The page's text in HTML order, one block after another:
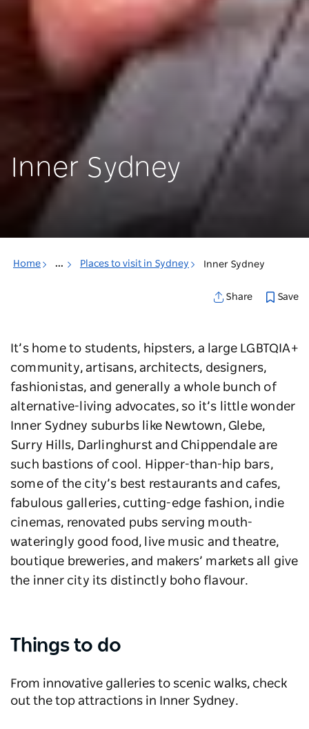
Inner Sydney
Home ... Places to visit in Sydney Inner Sydney
Share Save
It’s home to students, hipsters, a large LGBTQIA+
community, artisans, architects, designers,
fashionistas, and generally a whole bunch of
alternative-living advocates, so it’s little wonder
Inner Sydney suburbs like Newtown, Glebe,
Surry Hills, Darlinghurst and Chippendale are
such bastions of cool. Hipper-than-hip bars,
some of the city’s best restaurants and cafes,
fabulous galleries, cutting-edge fashion, indie
cinemas, renovated pubs serving mouth-
wateringly good food, live music and theatre,
boutique breweries, and makers’ markets all give
the inner city its distinctly boho flavour.
Things to do
From innovative galleries to scenic walks, check
out the top attractions in Inner Sydney.